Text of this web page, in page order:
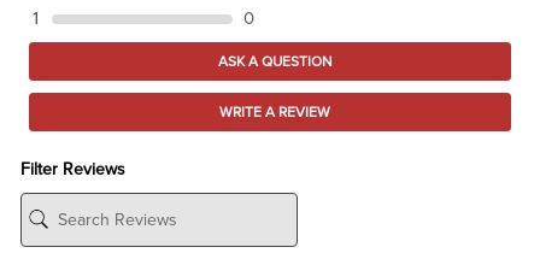
1
0
ASK A QUESTION
WRITE A REVIEW
Filter Reviews